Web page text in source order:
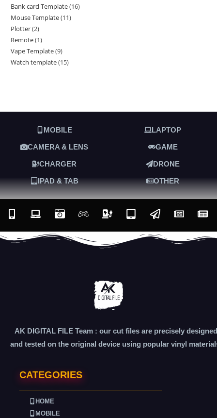
Bank card Template 16
Mouse Template 11
Plotter 2
Remote 1
Vape Template 9
Watch template 15
MOBILE LAPTOP
CAMERA & LENS GAME
CHARGER DRONE
IPAD & TAB OTHER
AK DIGITAL FILE Team : our cut files are precisely designed
and tested on the original device using popular vinyl
CATEGORIES
HOME
MOBILE